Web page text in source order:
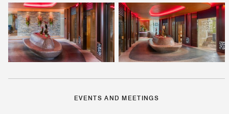
EVENTS AND MEETINGS